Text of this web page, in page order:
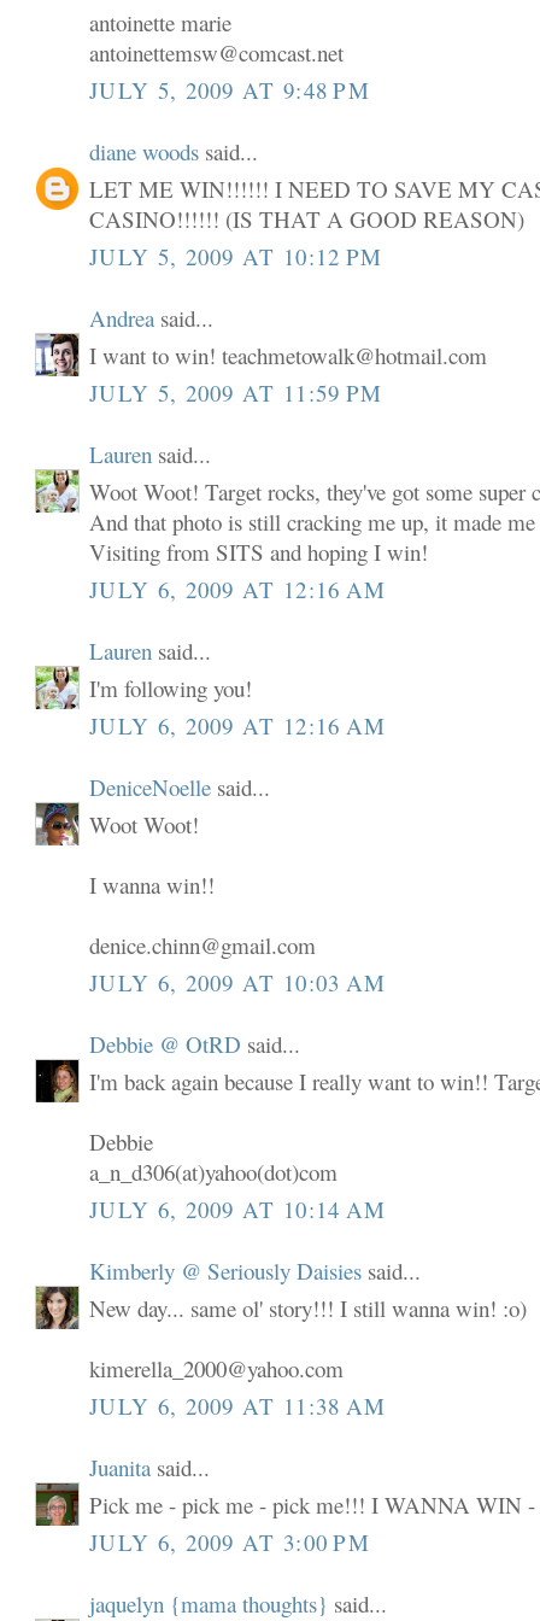
antoinette marie
antoinettemsw@comcast.net
JULY 5, 2009 AT 9:48 PM
diane woods said...
LET ME WIN!!!!!! I NEED TO SAVE MY
CASINO!!!!!! (IS THAT A GOOD REASON)
JULY 5, 2009 AT 10:12 PM
Andrea said...
I want to win! teachmetowalk@hotmail.com
JULY 5, 2009 AT 11:59 PM
Lauren said...
Woot Woot! Target rocks, they've got some super
And that photo is still cracking me up, it made
Visiting from SITS and hoping I win!
JULY 6, 2009 AT 12:16 AM
Lauren said...
I'm following you!
JULY 6, 2009 AT 12:16 AM
DeniceNoelle said...
Woot Woot!
I wanna win!!
denice.chinn@gmail.com
JULY 6, 2009 AT 10:03 AM
Debbie @ OtRD said...
I'm back again because I really want to win!!
Debbie
a_n_d306(at)yahoo(dot)com
JULY 6, 2009 AT 10:14 AM
Kimberly @ Seriously Daisies said...
New day... same ol' story!!! I still wanna win! :o)
kimerella_2000@yahoo.com
JULY 6, 2009 AT 11:38 AM
Juanita said...
Pick me - pick me - pick me!!! I WANNA WIN
JULY 6, 2009 AT 3:00 PM
jaquelyn {mama thoughts} said...